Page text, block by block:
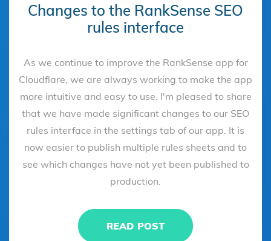
Changes to the RankSense SEO
rules interface
As we continue to improve the RankSense app for
Cloudflare, we are always working to make the app
more intuitive and easy to use. I'm pleased to share
that we have made significant changes to our SEO
rules interface in the settings tab of our app. It is
now easier to publish multiple rules sheets and to
see which changes have not yet been published to
production.
READ POST